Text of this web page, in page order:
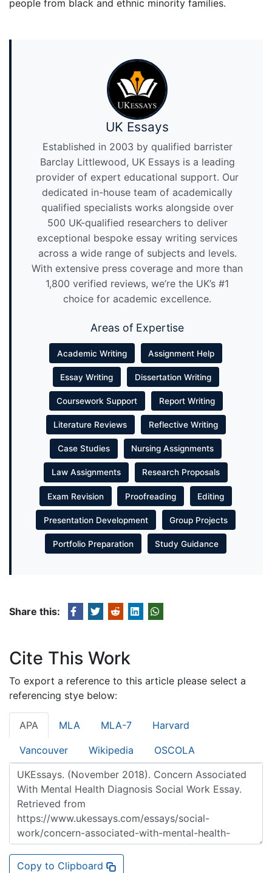
people from black and ethnic minority families.
UK Essays
Established in 2003 by qualified barrister
Barclay Littlewood, UK Essays is a leading
provider of expert educational support. Our
dedicated in-house team of academically
qualified specialists works alongside over
500 UK-qualified researchers to deliver
exceptional bespoke essay writing services
across a wide range of subjects and levels.
With extensive press coverage and more than
1,800 verified reviews, we’re the UK’s #1
choice for academic excellence.
Areas of Expertise
Academic Writing Assignment Help
Essay Writing Dissertation Writing
Coursework Support Report Writing
Literature Reviews Reflective Writing
Case Studies Nursing Assignments
Law Assignments Research Proposals
Exam Revision Proofreading Editing
Presentation Development Group Projects
Portfolio Preparation Study Guidance
Share this:
Cite This Work
To export a reference to this article please select a
referencing stye below:
APA MLA MLA-7 Harvard
Vancouver Wikipedia OSCOLA
Copy to Clipboard